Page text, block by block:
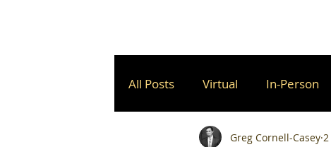
All Posts Virtual In-Person
Greg Cornell-Casey